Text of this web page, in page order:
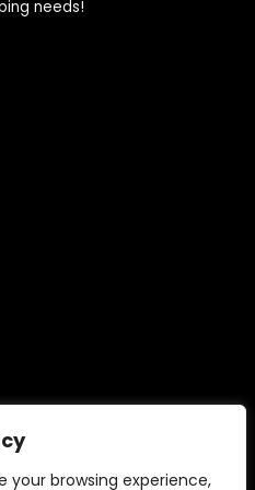
your browsing experience,
needs!